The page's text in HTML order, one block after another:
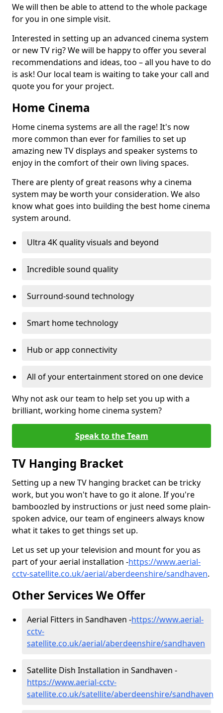
We will then be able to attend to the whole package
for you in one simple visit.
Interested in setting up an advanced cinema system
or new TV rig? We will be happy to offer you several
recommendations and ideas, too – all you have to do
is ask! Our local team is waiting to take your call and
quote you for your project.
Home Cinema
Home cinema systems are all the rage! It's now
more common than ever for families to set up
amazing new TV displays and speaker systems to
enjoy in the comfort of their own living spaces.
There are plenty of great reasons why a cinema
system may be worth your consideration. We also
know what goes into building the best home cinema
system around.
Ultra 4K quality visuals and beyond
Incredible sound quality
Surround-sound technology
Smart home technology
Hub or app connectivity
All of your entertainment stored on one device
Why not ask our team to help set you up with a
brilliant, working home cinema system?
Speak to the Team
TV Hanging Bracket
Setting up a new TV hanging bracket can be tricky
work, but you won't have to go it alone. If you're
bamboozled by instructions or just need some plain-
spoken advice, our team of engineers always know
what it takes to get things set up.
Let us set up your television and mount for you as
part of your aerial installation -https://www.aerial-
cctv-satellite.co.uk/aerial/aberdeenshire/sandhaven.
Other Services We Offer
Aerial Fitters in Sandhaven -https://www.aerial-
cctv-
satellite.co.uk/aerial/aberdeenshire/sandhaven
Satellite Dish Installation in Sandhaven -
https://www.aerial-cctv-
satellite.co.uk/satellite/aberdeenshire/sandhaven